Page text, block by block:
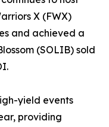
X (FWX)
and achieved a
(SOLIB) sold
yield events
providing